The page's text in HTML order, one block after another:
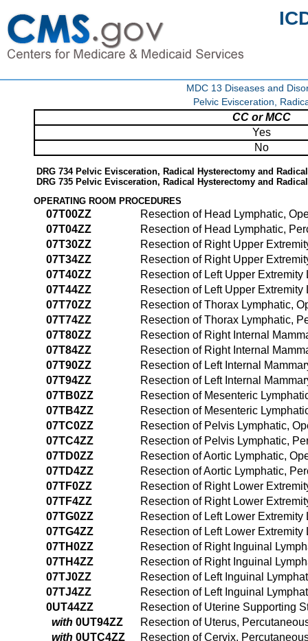
MDC 13 Diseases and
Pelvic Evisceration,
CC or MCC
Yes
No
DRG 734 Pelvic Evisceration, Radical Hysterectomy and
DRG 735 Pelvic Evisceration, Radical Hysterectomy and
OPERATING ROOM PROCEDURES
07T00ZZ
Resection of Head Lymphatic,
07T04ZZ
Resection of Head Lymphatic,
07T30ZZ
Resection of Right Upper
07T34ZZ
Resection of Right Upper
07T40ZZ
Resection of Left Upper
07T44ZZ
Resection of Left Upper
07T70ZZ
Resection of Thorax Lymphatic,
07T74ZZ
Resection of Thorax Lymphatic,
07T80ZZ
Resection of Right Internal
07T84ZZ
Resection of Right Internal
07T90ZZ
Resection of Left Internal
07T94ZZ
Resection of Left Internal
07TB0ZZ
Resection of Mesenteric
07TB4ZZ
Resection of Mesenteric
07TC0ZZ
Resection of Pelvis Lymphatic,
07TC4ZZ
Resection of Pelvis Lymphatic,
07TD0ZZ
Resection of Aortic Lymphatic,
07TD4ZZ
Resection of Aortic Lymphatic,
07TF0ZZ
Resection of Right Lower
07TF4ZZ
Resection of Right Lower
07TG0ZZ
Resection of Left Lower
07TG4ZZ
Resection of Left Lower
07TH0ZZ
Resection of Right Inguinal
07TH4ZZ
Resection of Right Inguinal
07TJ0ZZ
Resection of Left Inguinal
07TJ4ZZ
Resection of Left Inguinal
0UT44ZZ
Resection of Uterine Supporting
with 0UT94ZZ
Resection of Uterus,
with 0UTC4ZZ
Resection of Cervix,